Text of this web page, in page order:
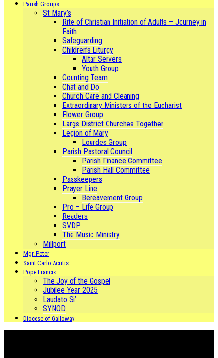
Parish Groups
St Mary’s
Rite of Christian Initiation of Adults – Journey in
Faith
Safeguarding
Children’s Liturgy
Altar Servers
Youth Group
Counting Team
Chat and Do
Church Care and Cleaning
Extraordinary Ministers of the Eucharist
Flower Group
Largs District Churches Together
Legion of Mary
Lourdes Group
Parish Pastoral Council
Parish Finance Committee
Parish Hall Committee
Passkeepers
Prayer Line
Bereavement Group
Pro – Life Group
Readers
SVDP
The Music Ministry
Millport
Mgr. Peter
Saint Carlo Acutis
Pope Francis
The Joy of the Gospel
Jubilee Year 2025
Laudato Si’
SYNOD
Diocese of Galloway